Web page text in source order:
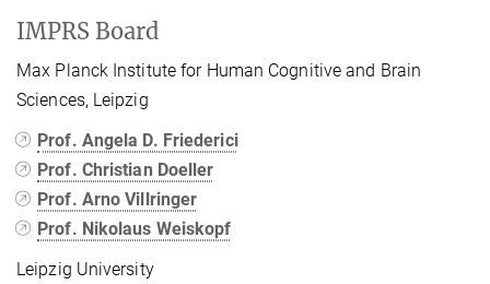
IMPRS Board
Max Planck Institute for Human Cognitive and Brain
Sciences, Leipzig
Prof. Angela D. Friederici
Prof. Christian Doeller
Prof. Arno Villringer
Prof. Nikolaus Weiskopf
Leipzig University